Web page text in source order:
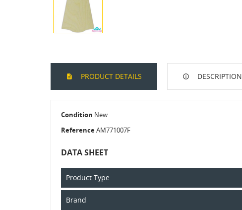
PRODUCT DETAILS DESCRIPTION
Condition New
ReferenceAM771007F
DATA SHEET
Product Type
Brand